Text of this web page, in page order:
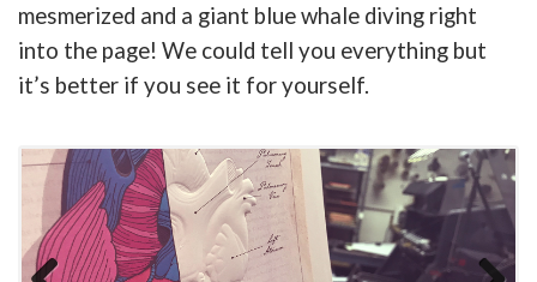
mesmerized and a giant blue whale diving right
into the page! We could tell you everything but
it’s better if you see it for yourself.